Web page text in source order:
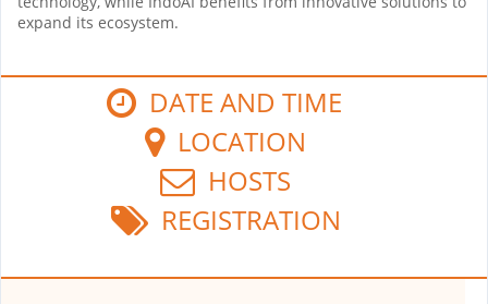
expand its ecosystem.
DATE AND TIME
LOCATION
HOSTS
REGISTRATION